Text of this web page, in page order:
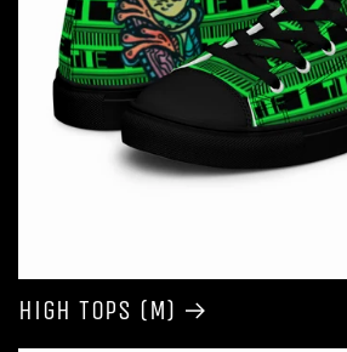
High Tops (M)